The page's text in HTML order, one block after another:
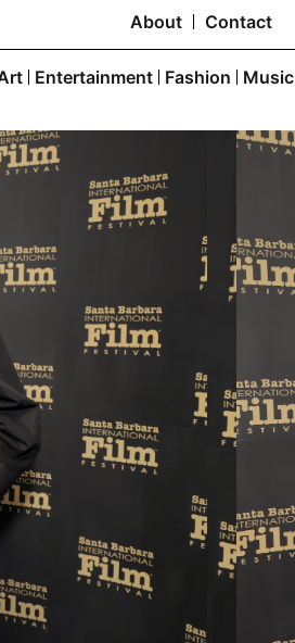
About Contact
Entertainment Fashion Music